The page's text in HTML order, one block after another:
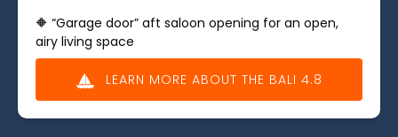
🔶 “Garage door” aft saloon opening for an open,
airy living space
LEARN MORE ABOUT THE BALI 4.8